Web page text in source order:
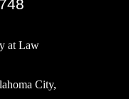
at Law
City,